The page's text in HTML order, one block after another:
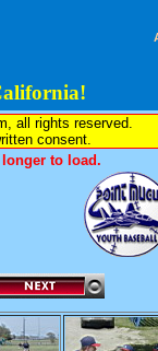
all rights reserved.
consent.
longer to load.